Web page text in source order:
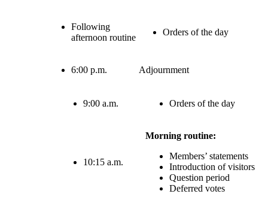
Following
afternoon routine
Orders of the day
6:00 p.m. Adjournment
9:00 a.m. Orders of the day
10:15 a.m.
Morning routine:
Members’ statements
Introduction of visitors
Question period
Deferred votes